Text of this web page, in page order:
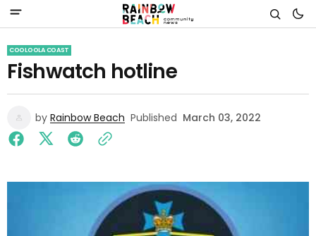
COOLOOLA COAST
Fishwatch hotline
by Rainbow Beach Published March 03, 2022